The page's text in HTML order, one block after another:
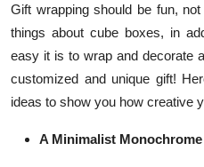
Gift wrapping should be fun,
things about cube boxes, in
easy it is to wrap and decorate
customized and unique gift!
ideas to show you how creative
A Minimalist